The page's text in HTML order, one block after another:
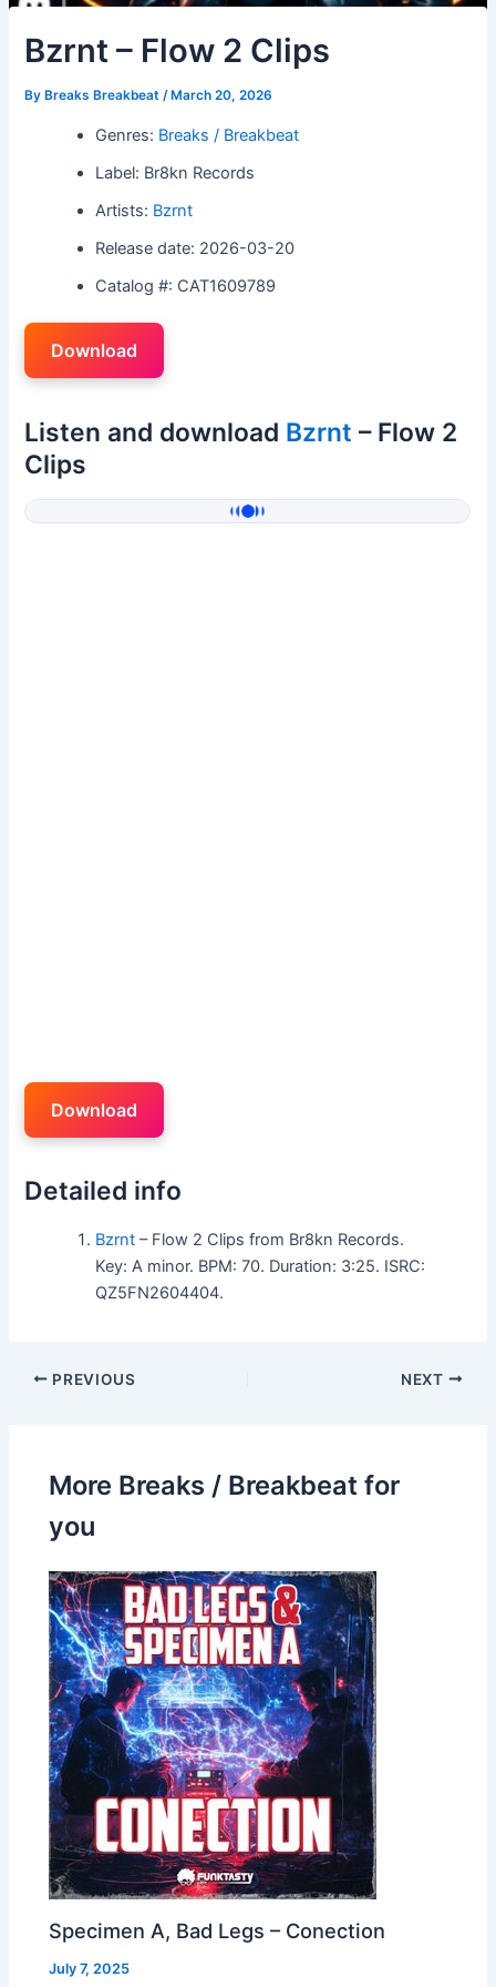
Bzrnt – Flow 2 Clips
By Breaks Breakbeat/ March 20, 2026
Genres: Breaks / Breakbeat
Label: Br8kn Records
Artists: Bzrnt
Release date: 2026-03-20
Catalog #: CAT1609789
Download
Listen and download Bzrnt – Flow 2
Clips
Download
Detailed info
Bzrnt – Flow 2 Clips from Br8kn Records.
Key: A minor. BPM: 70. Duration: 3:25. ISRC:
QZ5FN2604404.
PREVIOUS NEXT
More Breaks / Breakbeat for
you
Specimen A, Bad Legs – Conection
July 7, 2025